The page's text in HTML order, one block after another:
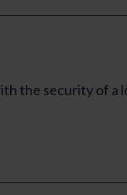
the security of a